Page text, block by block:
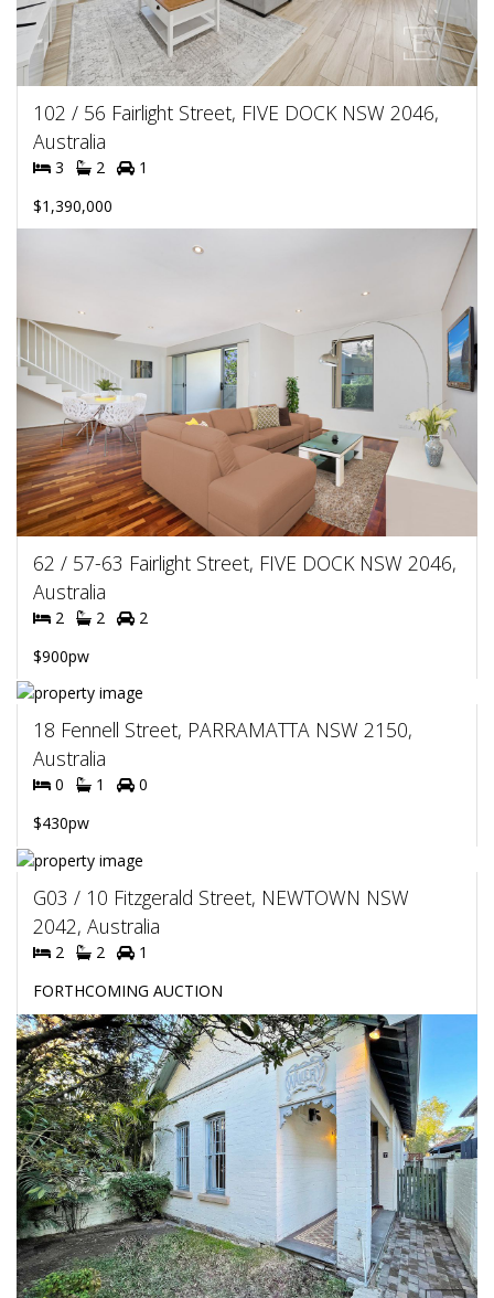
102 / 56 Fairlight Street, FIVE DOCK NSW 2046,
Australia
3 2
1
$1,390,000
62 / 57-63 Fairlight Street, FIVE DOCK NSW 2046,
Australia
2 2
2
$900pw
18 Fennell Street, PARRAMATTA NSW 2150,
Australia
0 1
0
$430pw
G03 / 10 Fitzgerald Street, NEWTOWN NSW
2042, Australia
2 2
1
FORTHCOMING AUCTION